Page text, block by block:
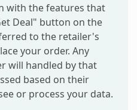
with the features that
Deal" button on the
to the retailer's
your order. Any
will handled by that
based on their
or process your data.